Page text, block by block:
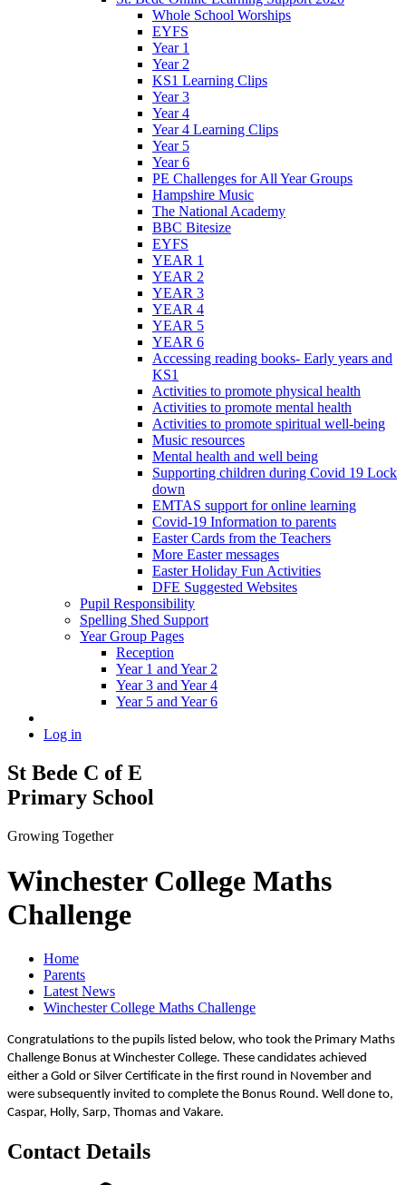
Whole School Worships
EYFS
Year 1
Year 2
KS1 Learning Clips
Year 3
Year 4
Year 4 Learning Clips
Year 5
Year 6
PE Challenges for All Year Groups
Hampshire Music
The National Academy
BBC Bitesize
EYFS
YEAR 1
YEAR 2
YEAR 3
YEAR 4
YEAR 5
YEAR 6
Accessing reading books- Early years and
KS1
Activities to promote physical health
Activities to promote mental health
Activities to promote spiritual well-being
Music resources
Mental health and well being
Supporting children during Covid 19 Lock
down
EMTAS support for online learning
Covid-19 Information to parents
Easter Cards from the Teachers
More Easter messages
Easter Holiday Fun Activities
DFE Suggested Websites
Pupil Responsibility
Spelling Shed Support
Year Group Pages
Reception
Year 1 and Year 2
Year 3 and Year 4
Year 5 and Year 6
Log in
St Bede C of E
Primary School
Growing Together
Winchester College Maths
Challenge
Home
Parents
Latest News
Winchester College Maths Challenge
Congratulations to the pupils listed below, who took the Primary Maths
Challenge Bonus at Winchester College. These candidates achieved
either a Gold or Silver Certificate in the first round in November and
were subsequently invited to complete the Bonus Round. Well done to,
Caspar, Holly, Sarp, Thomas and Vakare.
Contact Details